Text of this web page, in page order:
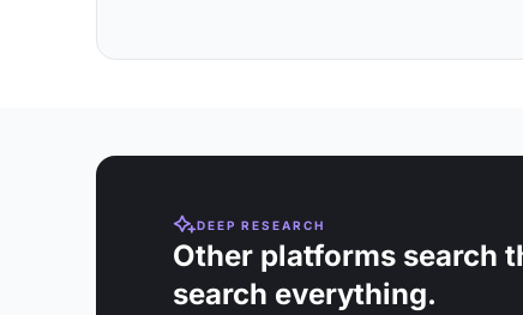
DEEP RESEARCH
Other platforms search
search everything.